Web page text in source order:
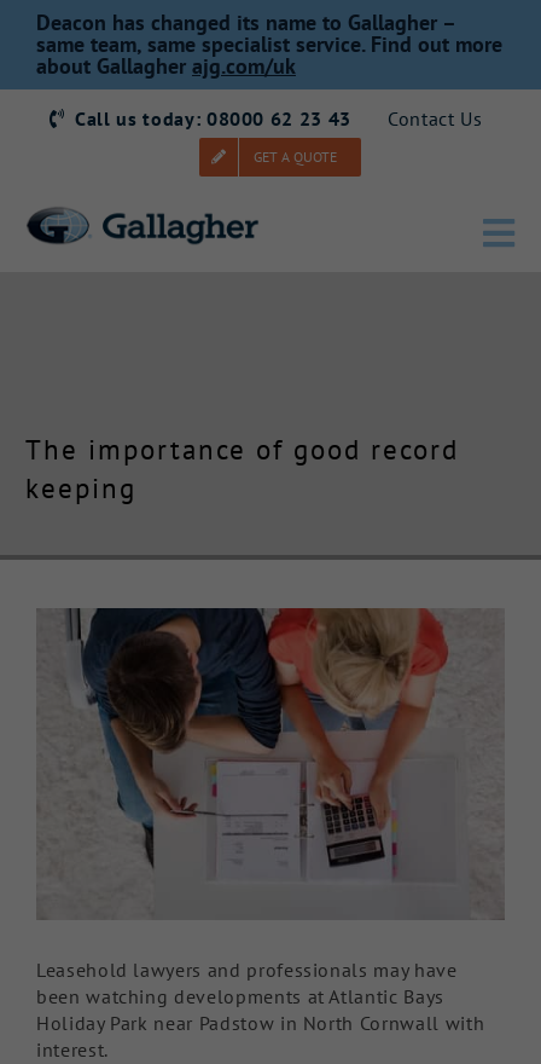
Skip
content
Deacon has changed its name to Gallagher –
same team, same specialist service. Find out more
about Gallagher ajg.com/uk
Call us today: 08000 62 23 43 Contact Us
GET A QUOTE
Products
Make a Claim
The importance of good record
keeping
Larger
Image
Leasehold lawyers and professionals may have
been watching developments at Atlantic Bays
Holiday Park near Padstow in North Cornwall with
interest.